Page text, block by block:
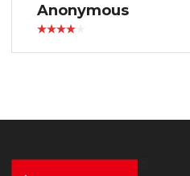
Anonymous